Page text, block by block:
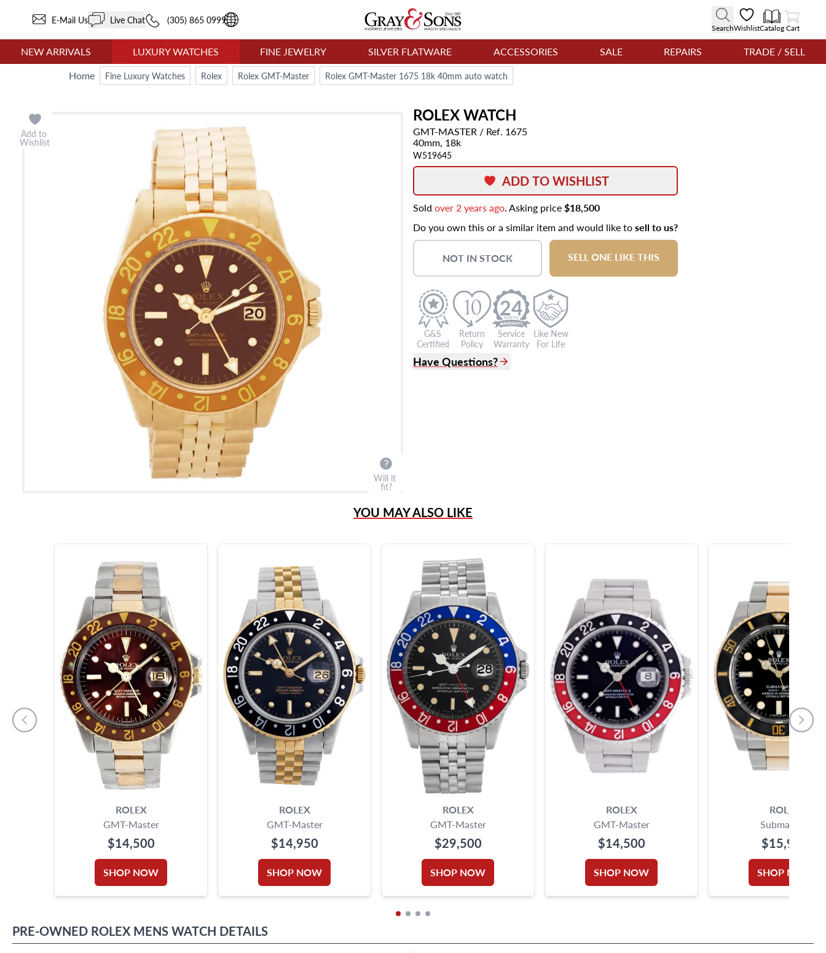
E-Mail Us Live Chat (305) 865 0999
SearchWishlistCatalog
View Cart
Cart
NEW ARRIVALS LUXURY WATCHES FINE JEWELRY SILVER FLATWARE ACCESSORIES SALE REPAIRS
TRADE / SELL
Home
Fine Luxury Watches Rolex Rolex GMT-Master Rolex GMT-Master 1675 18k 40mm auto watch
ROLEXWATCH
GMT-MASTER / Ref. 1675
40mm, 18k
W519645
Add to
Wishlist
Will it
fit?
ADD TO WISHLIST
Sold over 2 years ago. Asking price$18,500
Do you own this or a similar item and would like tosell to us?
NOT IN STOCK SELL ONE LIKE THIS
G&S
Certified
Return
Policy
24
Service
Warranty
Like New
For Life
Have Questions?
YOU MAY ALSO LIKE
ROLEX
GMT-Master
$14,500
SHOP NOW
ROLEX
GMT-Master
$14,950
SHOP NOW
ROLEX
GMT-Master
$29,500
SHOP NOW
ROLEX
GMT-Master
$14,500
SHOP NOW
ROLEX
Submariner
$15,950
SHOP NOW
PRE-OWNED ROLEX MENS WATCH DETAILS